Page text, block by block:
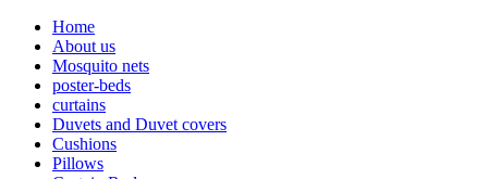
Home
About us
Mosquito nets
poster-beds
curtains
Duvets and Duvet covers
Cushions
Pillows